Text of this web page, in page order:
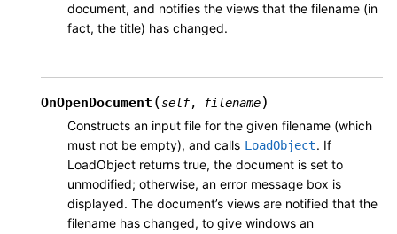
document, and notifies the views that the filename (in
fact, the title) has changed.
OnOpenDocument (self, filename)
Constructs an input file for the given filename (which
must not be empty), and calls LoadObject. If
LoadObject returns true, the document is set to
unmodified; otherwise, an error message box is
displayed. The document’s views are notified that the
filename has changed, to give windows an